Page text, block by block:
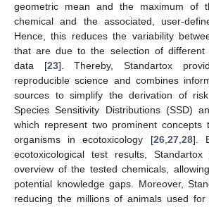
geometric mean and the maximum of
chemical and the associated, user-
Hence, this reduces the variability
that are due to the selection of different
data [23]. Thereby, Standartox
reproducible science and combines
sources to simplify the derivation of
Species Sensitivity Distributions (SSD)
which represent two prominent concepts
organisms in ecotoxicology [26, 27, 28].
ecotoxicological test results,
overview of the tested chemicals,
potential knowledge gaps. Moreover,
reducing the millions of animals used for